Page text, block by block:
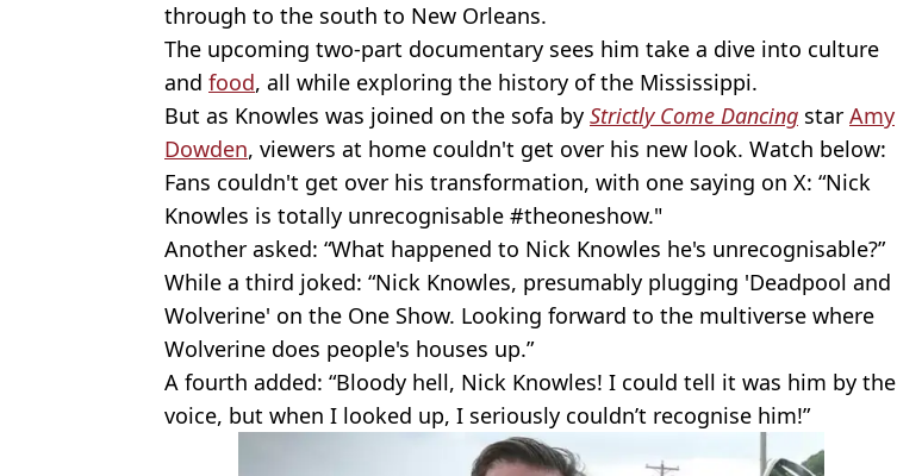
through to the south to New Orleans.
The upcoming two-part documentary sees him take a dive into culture
and food, all while exploring the history of the Mississippi.
But as Knowles was joined on the sofa by Strictly Come Dancing star Amy
Dowden, viewers at home couldn't get over his new look. Watch below:
Fans couldn't get over his transformation, with one saying on X: “Nick
Knowles is totally unrecognisable #theoneshow."
Another asked: “What happened to Nick Knowles he's unrecognisable?”
While a third joked: “Nick Knowles, presumably plugging 'Deadpool and
Wolverine' on the One Show. Looking forward to the multiverse where
Wolverine does people's houses up.”
A fourth added: “Bloody hell, Nick Knowles! I could tell it was him by the
voice, but when I looked up, I seriously couldn’t recognise him!”